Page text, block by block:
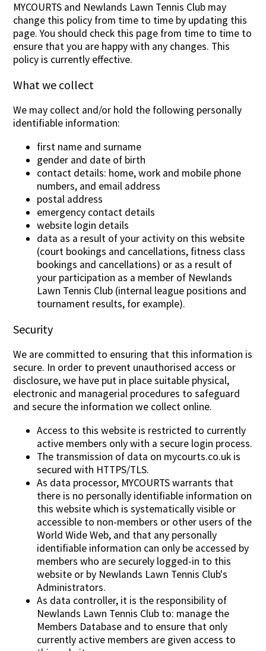
MYCOURTS and Newlands Lawn Tennis Club may
change this policy from time to time by updating this
page. You should check this page from time to time to
ensure that you are happy with any changes. This
policy is currently effective.
What we collect
We may collect and/or hold the following personally
identifiable information:
first name and surname
gender and date of birth
contact details: home, work and mobile phone
numbers, and email address
postal address
emergency contact details
website login details
data as a result of your activity on this website
(court bookings and cancellations, fitness class
bookings and cancellations) or as a result of
your participation as a member of Newlands
Lawn Tennis Club (internal league positions and
tournament results, for example).
Security
We are committed to ensuring that this information is
secure. In order to prevent unauthorised access or
disclosure, we have put in place suitable physical,
electronic and managerial procedures to safeguard
and secure the information we collect online.
Access to this website is restricted to currently
active members only with a secure login process.
The transmission of data on mycourts.co.uk is
secured with HTTPS/TLS.
As data processor, MYCOURTS warrants that
there is no personally identifiable information on
this website which is systematically visible or
accessible to non-members or other users of the
World Wide Web, and that any personally
identifiable information can only be accessed by
members who are securely logged-in to this
website or by Newlands Lawn Tennis Club's
Administrators.
As data controller, it is the responsibility of
Newlands Lawn Tennis Club to: manage the
Members Database and to ensure that only
currently active members are given access to